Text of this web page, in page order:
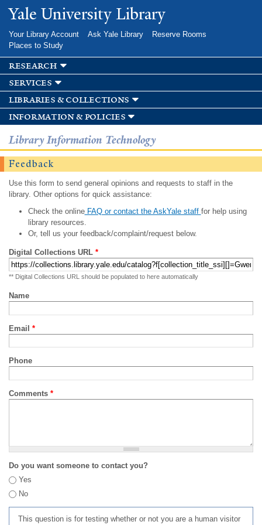
Skip to
main
Yale University Library
Your Library Account Ask Yale Library
Reserve Rooms
Places to Study
research
services
libraries & collections
information & policies
Library Information Technology
Feedback
Use this form to send general opinions and requests to staff in the
library. Other options for quick assistance:
Check the onlineFAQ or contact the AskYale staff for help using
library resources.
Or, tell us your feedback/complaint/request below.
Digital Collections URL *
** Digital Collections URL should be populated to here automatically
Name
Email *
Phone
Comments *
Do you want someone to contact you?
Yes
No
This question is for testing whether or not you are a human visitor